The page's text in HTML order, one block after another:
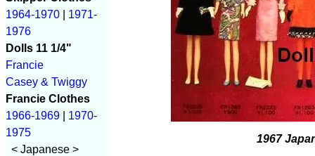
1964-1970
1971-
1976
Dolls 11 1/4"
Francie
Casey & Twiggy
Francie Clothes
1966-1969
1970-
1975
< Japanese >
1967